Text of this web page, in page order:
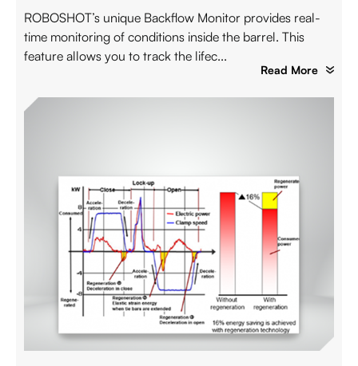
ROBOSHOT’s unique Backflow Monitor provides real-
time monitoring of conditions inside the barrel. This
feature allows you to track the lifec...
Read More